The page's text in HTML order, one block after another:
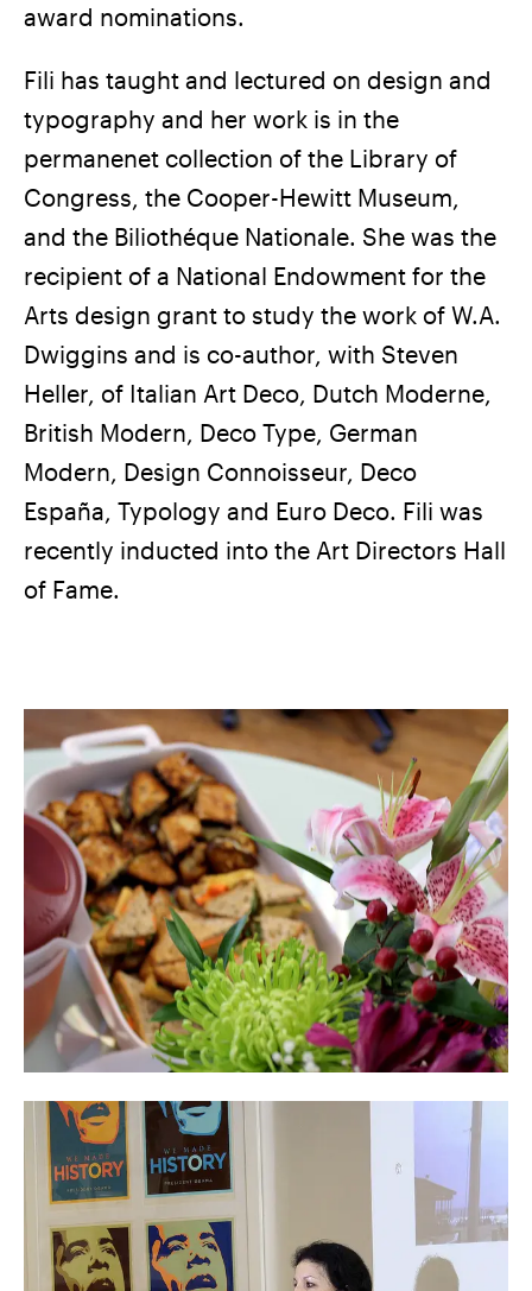
award nominations.
Fili has taught and lectured on design and
typography and her work is in the
permanenet collection of the Library of
Congress, the Cooper-Hewitt Museum,
and the Biliothéque Nationale. She was the
recipient of a National Endowment for the
Arts design grant to study the work of W.A.
Dwiggins and is co-author, with Steven
Heller, of Italian Art Deco, Dutch Moderne,
British Modern, Deco Type, German
Modern, Design Connoisseur, Deco
España, Typology and Euro Deco. Fili was
recently inducted into the Art Directors Hall
of Fame.